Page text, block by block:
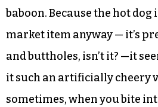
baboon. Because the hot dog
market item anyway — it’s
and buttholes, isn’t it? —it
it such an artificially cheery
sometimes, when you bite